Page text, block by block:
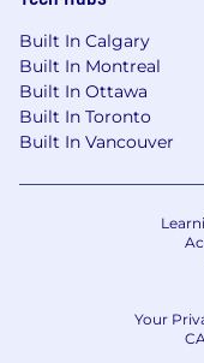
associates
inclusive,
#Conferences
#ConferenceSales
Who are we?
At Gartner, Inc.
who shape the
Our mission
Built In Calgary
Built In Montreal
Built In Ottawa
Built In Toronto
Built In Vancouver
Your